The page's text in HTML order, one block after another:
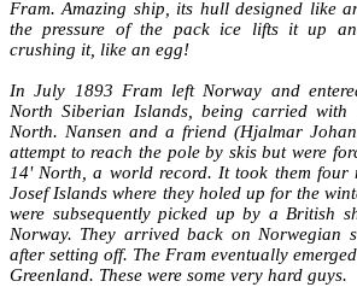
Fram. Amazing ship, its hull designed like
the pressure of the pack ice lifts it up
crushing it, like an egg!
In July 1893 Fram left Norway and
North Siberian Islands, being carried
North. Nansen and a friend (Hjalmar
attempt to reach the pole by skis but were
14' North, a world record. It took them four
Josef Islands where they holed up for the
were subsequently picked up by a British
Norway. They arrived back on Norwegian
after setting off. The Fram eventually
Greenland. These were some very hard guys.